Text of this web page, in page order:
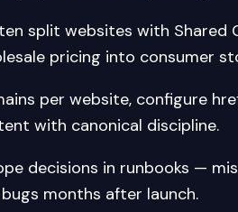
split websites with Shared
pricing into consumer
per website, configure
with canonical discipline.
decisions in runbooks —
months after launch.